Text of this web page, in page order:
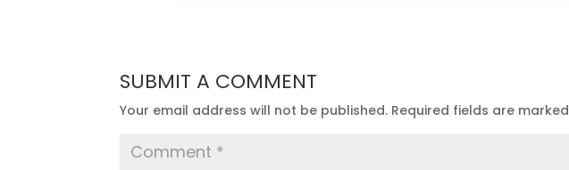
SUBMIT A COMMENT
Your email address will not be published. Required fields are marked